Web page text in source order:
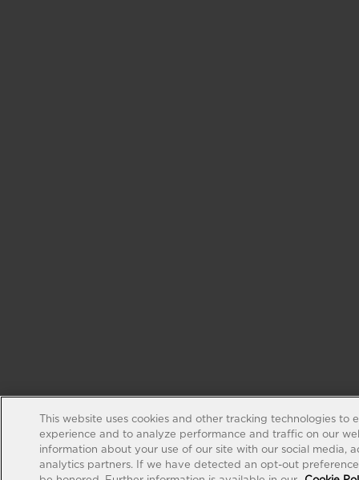
This website uses cookies and other tracking technologies to
experience and to analyze performance and traffic on our
information about your use of our site with our social media,
analytics partners. If we have detected an opt-out